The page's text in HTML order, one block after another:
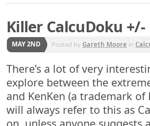
Killer CalcuDoku +/-
MAY 2ND Posted by Gareth Moore in
There’s a lot of very
explore between the
and KenKen (a trademark of
will always refer to this as